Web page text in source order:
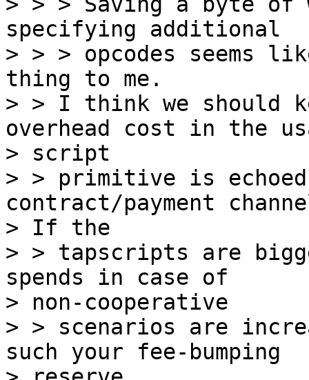
specifying additional
> > > opcodes seems
thing to me.
> > I think we should
overhead cost in the
> script
> > primitive is
contract/payment
> If the
> > tapscripts are
spends in case of
> non-cooperative
> > scenarios are
such your fee-bumping